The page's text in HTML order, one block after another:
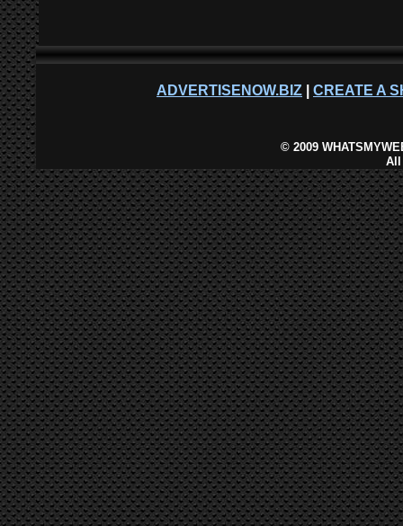
ADVERTISENOW.BIZ CREATE A
©2009
All